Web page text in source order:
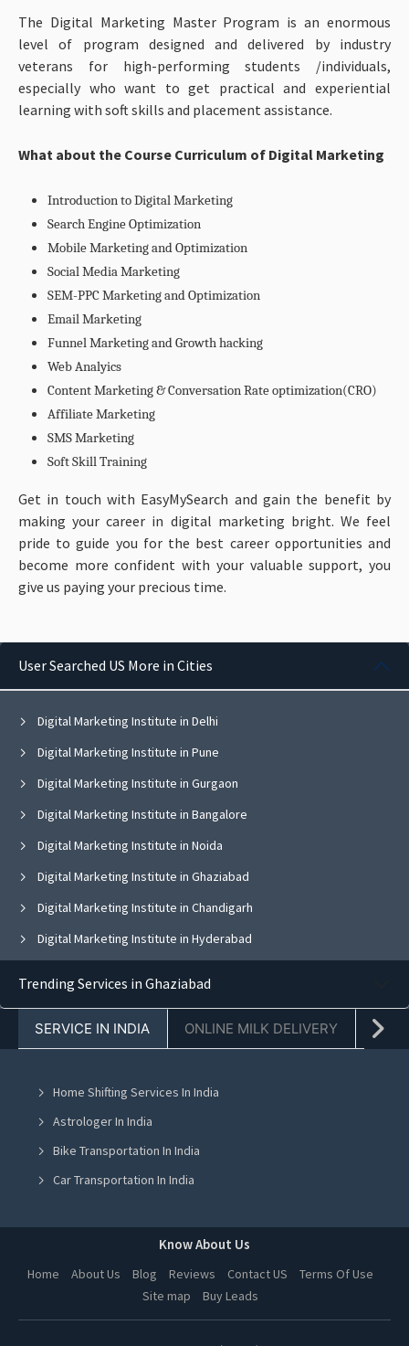
The Digital Marketing Master Program is an enormous
level of program designed and delivered by industry
veterans for high-performing students /individuals,
especially who want to get practical and experiential
learning with soft skills and placement assistance.
What about the Course Curriculum of Digital Marketing
Introduction to Digital Marketing
Search Engine Optimization
Mobile Marketing and Optimization
Social Media Marketing
SEM-PPC Marketing and Optimization
Email Marketing
Funnel Marketing and Growth hacking
Web Analyics
Content Marketing & Conversation Rate optimization(CRO)
Affiliate Marketing
SMS Marketing
Soft Skill Training
Get in touch with EasyMySearch and gain the benefit by
making your career in digital marketing bright. We feel
pride to guide you for the best career opportunities and
become more confident with your valuable support, you
give us paying your precious time.
User Searched US More in Cities
Digital Marketing Institute in Delhi
Digital Marketing Institute in Pune
Digital Marketing Institute in Gurgaon
Digital Marketing Institute in Bangalore
Digital Marketing Institute in Noida
Digital Marketing Institute in Ghaziabad
Digital Marketing Institute in Chandigarh
Digital Marketing Institute in Hyderabad
Trending Services in Ghaziabad
SERVICE IN INDIA ONLINE MILK DELIVERY
Home Shifting Services In India
Astrologer In India
Bike Transportation In India
Car Transportation In India
Online Milk Delivery In India
Pest Control In India
Know About Us
Home About Us Blog Reviews Contact US
Terms Of Use
Site map
Buy Leads